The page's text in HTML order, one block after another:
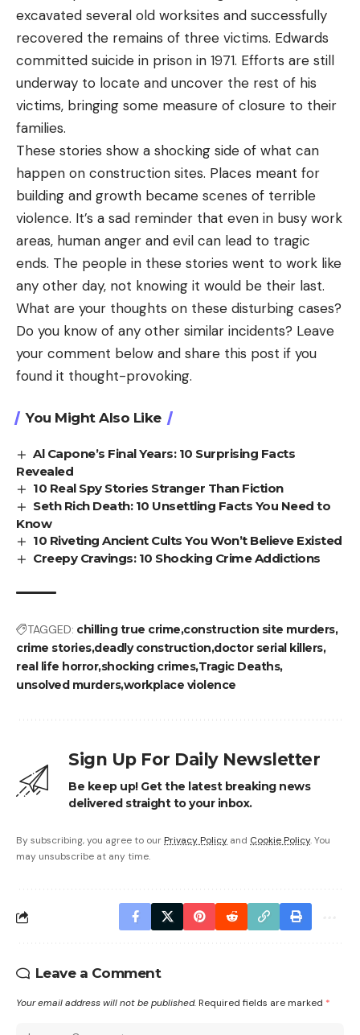
excavated several old worksites and successfully
recovered the remains of three victims. Edwards
committed suicide in prison in 1971. Efforts are still
underway to locate and uncover the rest of his
victims, bringing some measure of closure to their
families.
These stories show a shocking side of what can
happen on construction sites. Places meant for
building and growth became scenes of terrible
violence. It’s a sad reminder that even in busy work
areas, human anger and evil can lead to tragic
ends. The people in these stories went to work like
any other day, not knowing it would be their last.
What are your thoughts on these disturbing cases?
Do you know of any other similar incidents? Leave
your comment below and share this post if you
found it thought-provoking.
You Might Also Like
Al Capone’s Final Years: 10 Surprising Facts
Revealed
10 Real Spy Stories Stranger Than Fiction
Seth Rich Death: 10 Unsettling Facts You Need to
Know
10 Riveting Ancient Cults You Won’t Believe Existed
Creepy Cravings: 10 Shocking Crime Addictions
TAGGED: chilling true crime construction site murders
crime storiesdeadly construction doctor serial killers
real life horrorshocking crimesTragic Deaths
unsolved murdersworkplace violence
Sign Up For Daily Newsletter
Be keep up! Get the latest breaking news
delivered straight to your inbox.
By subscribing, you agree to our Privacy Policy and Cookie Policy. You
may unsubscribe at any time.
Leave a Comment
Your email address will not be published. Required fields are marked *